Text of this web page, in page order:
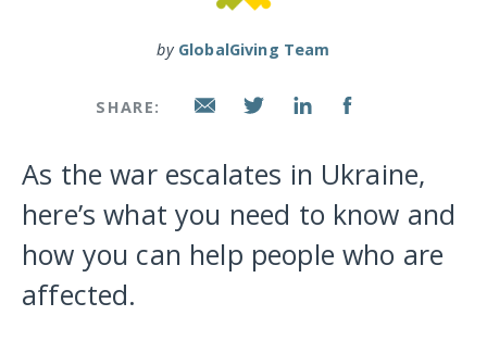
by GlobalGiving Team
SHARE:
As the war escalates in Ukraine,
here’s what you need to know and
how you can help people who are
affected.